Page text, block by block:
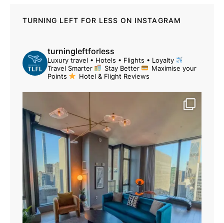
TURNING LEFT FOR LESS ON INSTAGRAM
turningleftforless
Luxury travel • Hotels • Flights • Loyalty
Travel Smarter
Stay Better
Maximise your
Points
Hotel & Flight Reviews